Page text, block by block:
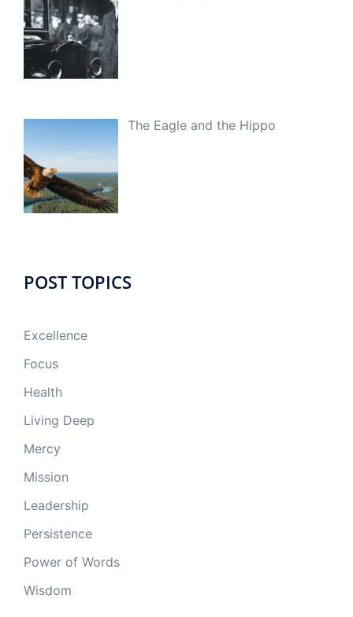
The Eagle and the Hippo
POST TOPICS
Excellence
Focus
Health
Living Deep
Mercy
Mission
Leadership
Persistence
Power of Words
Wisdom